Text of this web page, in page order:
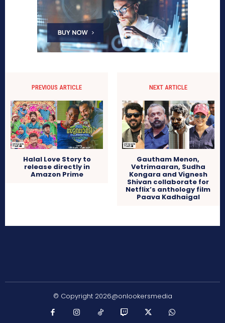
PREVIOUS ARTICLE
Halal Love Story to
release directly in
Amazon Prime
NEXT ARTICLE
Gautham Menon,
Vetrimaaran, Sudha
Kongara and Vignesh
Shivan collaborate for
Netflix’s anthology film
Paava Kadhaigal
© Copyright 2026@onlookersmedia